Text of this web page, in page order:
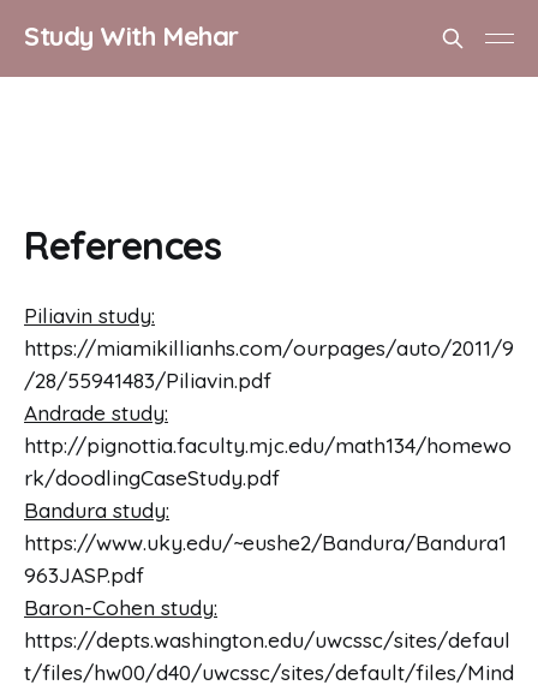
Study With Mehar
References
Piliavin study:
https://miamikillianhs.com/ourpages/auto/2011/9
/28/55941483/Piliavin.pdf
Andrade study:
http://pignottia.faculty.mjc.edu/math134/homewo
rk/doodlingCaseStudy.pdf
Bandura study:
https://www.uky.edu/~eushe2/Bandura/Bandura1
963JASP.pdf
Baron-Cohen study:
https://depts.washington.edu/uwcssc/sites/defaul
t/files/hw00/d40/uwcssc/sites/default/files/Mind